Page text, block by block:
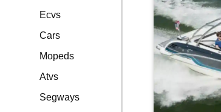
Ecvs
Cars
Mopeds
Atvs
Segways